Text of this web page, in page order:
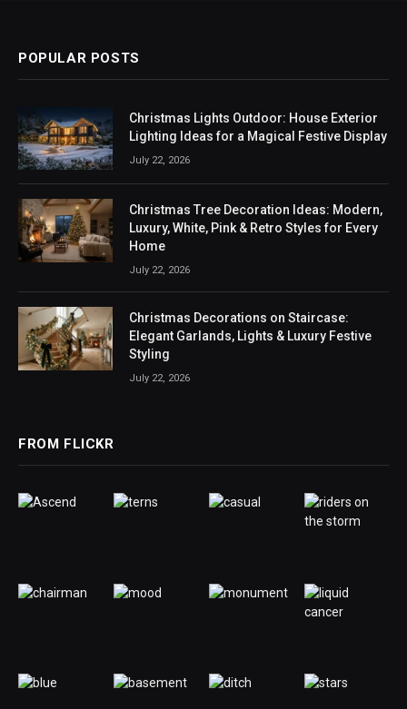
POPULAR POSTS
Christmas Lights Outdoor: House Exterior
Lighting Ideas for a Magical Festive Display
July 22, 2026
Christmas Tree Decoration Ideas: Modern,
Luxury, White, Pink & Retro Styles for Every
Home
July 22, 2026
Christmas Decorations on Staircase:
Elegant Garlands, Lights & Luxury Festive
Styling
July 22, 2026
FROM FLICKR